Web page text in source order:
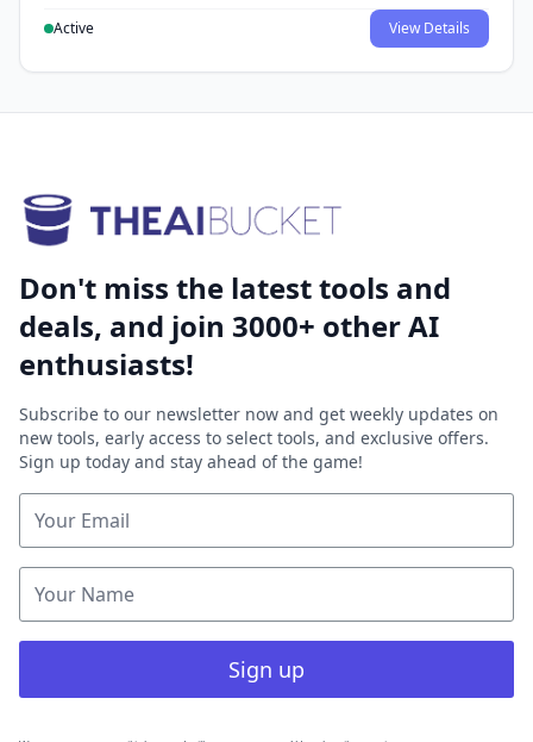
Active View Details
Don't miss the latest tools and
deals, and join 3000+ other AI
enthusiasts!
Subscribe to our newsletter now and get weekly updates on
new tools, early access to select tools, and exclusive offers.
Sign up today and stay ahead of the game!
Sign up